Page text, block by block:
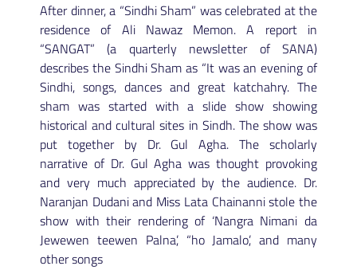
After dinner, a “Sindhi Sham” was celebrated at the
residence of Ali Nawaz Memon. A report in
“SANGAT” (a quarterly newsletter of SANA)
describes the Sindhi Sham as “It was an evening of
Sindhi, songs, dances and great katchahry. The
sham was started with a slide show showing
historical and cultural sites in Sindh. The show was
put together by Dr. Gul Agha. The scholarly
narrative of Dr. Gul Agha was thought provoking
and very much appreciated by the audience. Dr.
Naranjan Dudani and Miss Lata Chainanni stole the
show with their rendering of ‘Nangra Nimani da
Jewewen teewen Palna’, “ho Jamalo’, and many
other songs